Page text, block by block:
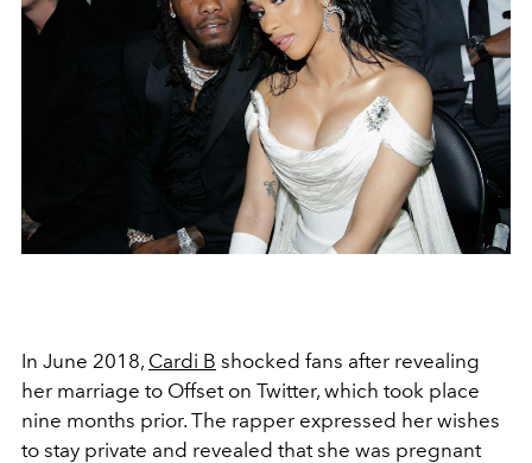
In June 2018, Cardi B shocked fans after revealing
her marriage to Offset on Twitter, which took place
nine months prior. The rapper expressed her wishes
to stay private and revealed that she was pregnant